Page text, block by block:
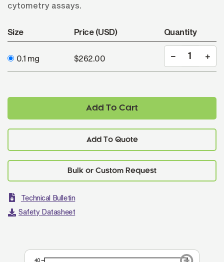
cytometry assays.
Size Price (USD) Quantity
0.1 mg $262.00
Add To Cart
Add To Quote
Technical Bulletin
Safety Datasheet